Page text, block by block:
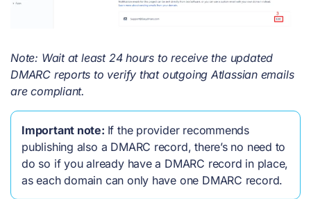
Note: Wait at least 24 hours to receive the updated
DMARC reports to verify that outgoing Atlassian emails
are compliant.
Important note: If the provider recommends
publishing also a DMARC record, there’s no need to
do so if you already have a DMARC record in place,
as each domain can only have one DMARC record.